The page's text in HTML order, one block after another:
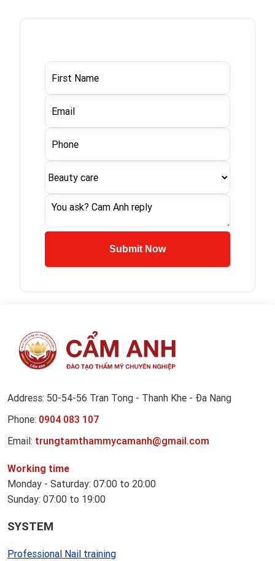
Submit Now
Address: 50-54-56 Tran Tong - Thanh Khe - Đa Nang
Phone: 0904 083 107
Email: trungtamthammycamanh@gmail.com
Working time
Monday - Saturday: 07:00 to 20:00
Sunday: 07:00 to 19:00
SYSTEM
Professional Nail training